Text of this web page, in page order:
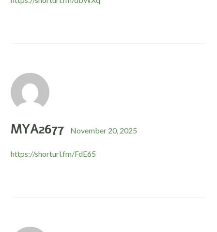
MYA2677 November 20, 2025
https://shorturl.fm/FdE65